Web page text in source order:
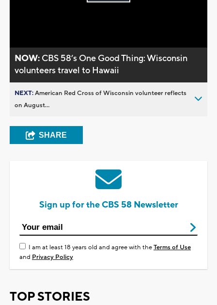
NOW: CBS 58’s One Good Thing: Wisconsin
volunteers travel to Hawaii
NEXT:American Red Cross of Wisconsin volunteer reflects
on August...
SHARE
Sign up for the CBS 58 Newsletter
I am at least 18 years old and agree with theTerms of Use
and Privacy Policy
TOP STORIES